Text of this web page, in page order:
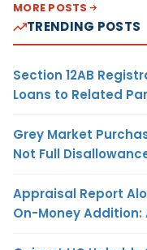
MORE POSTS
TRENDING POSTS
Section 12AB
Loans to Related
Grey Market
Not Full
Appraisal Report
On-Money